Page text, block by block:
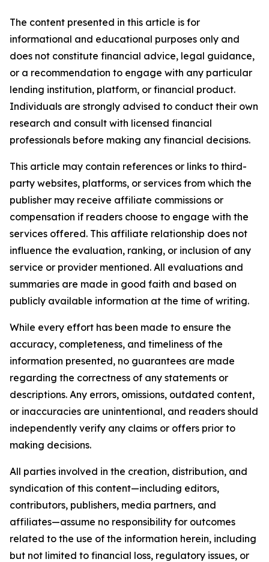
The content presented in this article is for
informational and educational purposes only and
does not constitute financial advice, legal guidance,
or a recommendation to engage with any particular
lending institution, platform, or financial product.
Individuals are strongly advised to conduct their own
research and consult with licensed financial
professionals before making any financial decisions.
This article may contain references or links to third-
party websites, platforms, or services from which the
publisher may receive affiliate commissions or
compensation if readers choose to engage with the
services offered. This affiliate relationship does not
influence the evaluation, ranking, or inclusion of any
service or provider mentioned. All evaluations and
summaries are made in good faith and based on
publicly available information at the time of writing.
While every effort has been made to ensure the
accuracy, completeness, and timeliness of the
information presented, no guarantees are made
regarding the correctness of any statements or
descriptions. Any errors, omissions, outdated content,
or inaccuracies are unintentional, and readers should
independently verify any claims or offers prior to
making decisions.
All parties involved in the creation, distribution, and
syndication of this content—including editors,
contributors, publishers, media partners, and
affiliates—assume no responsibility for outcomes
related to the use of the information herein, including
but not limited to financial loss, regulatory issues, or